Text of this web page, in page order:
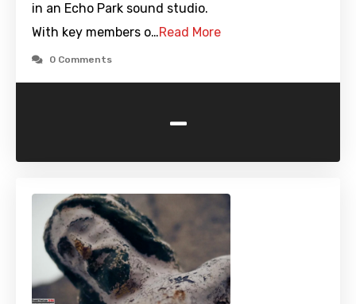
in an Echo Park sound studio.
With key members o…Read More
0 Comments
-